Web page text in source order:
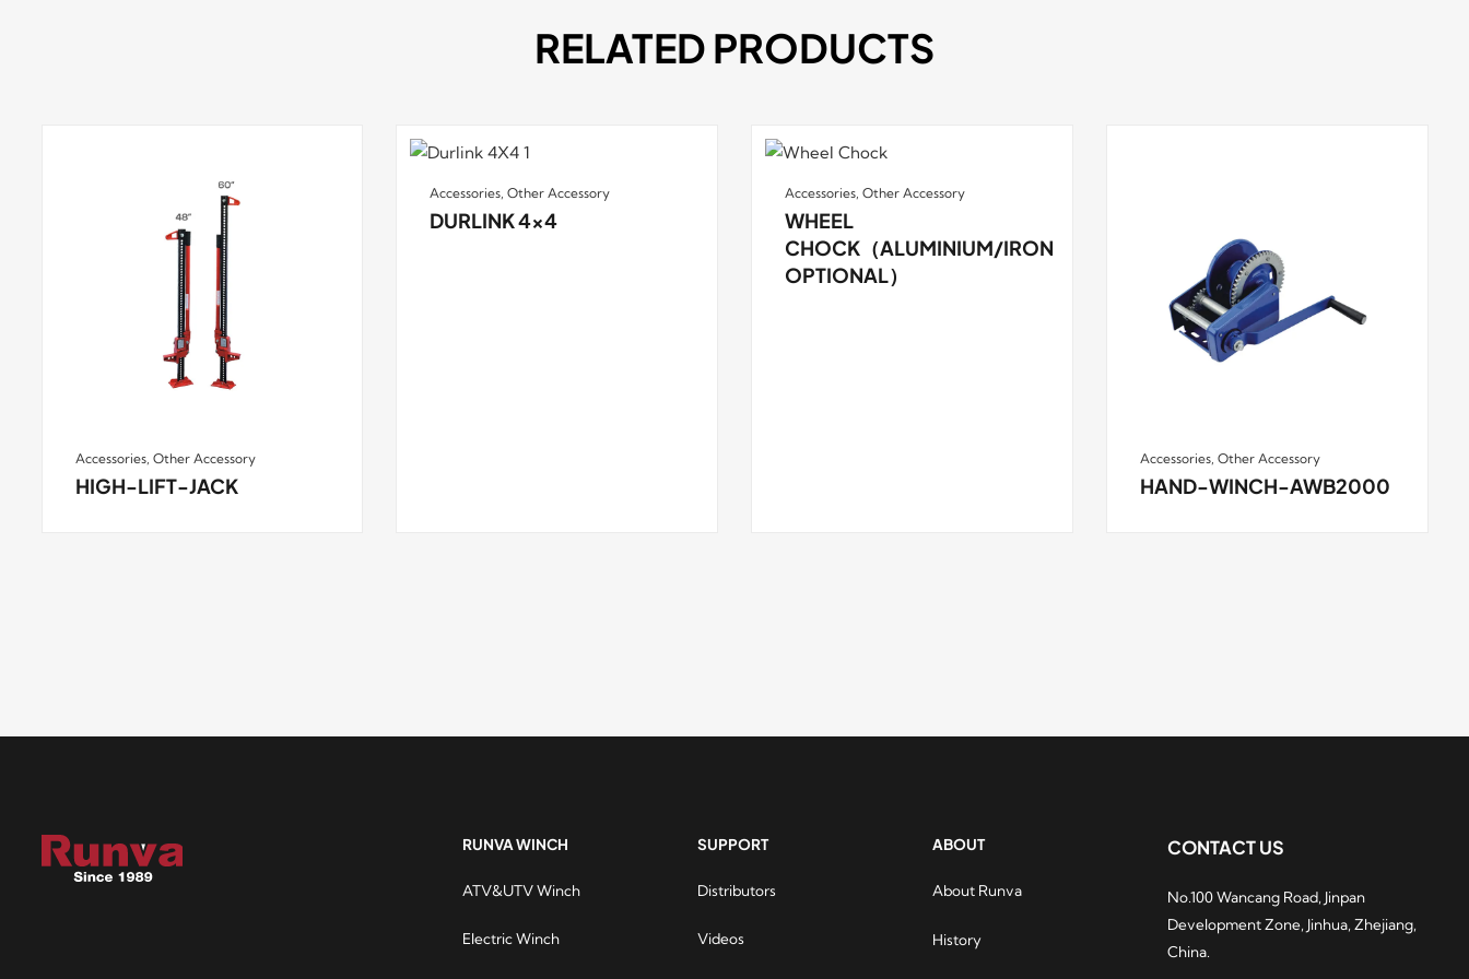
RELATED PRODUCTS
Accessories, Other Accessory
HIGH-LIFT-JACK
Accessories ,Other Accessory
DURLINK 4×4
Accessories Other Accessory
WHEEL
CHOCK（ALUMINIUM/IRON
OPTIONAL）
Accessories, Other Accessory
HAND-WINCH-AWB2000
RUNVA WINCH
ATV&UTV Winch
Electric Winch
SUPPORT
Distributors
Videos
ABOUT
About Runva
are very popular among
History
CONTACT US
No.100 Wancang Road, Jinpan
Development Zone, Jinhua, Zhejiang,
China.